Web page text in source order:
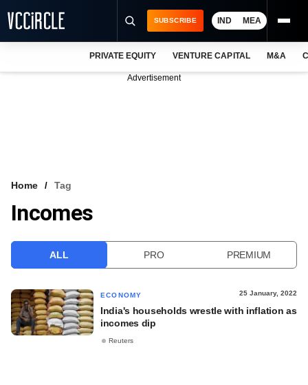
VCC INTELLIGENCE
SUBSCRIBE IND MEA
PRIVATE EQUITY VENTURE CAPITAL M&A
Advertisement
Home Tag
Incomes
ALL PRO PREMIUM
ECONOMY 25 January, 2022
India's households wrestle with inflation as
incomes dip
Reuters